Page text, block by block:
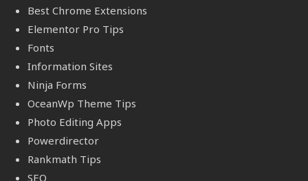
Best Chrome Extensions
Elementor Pro Tips
Fonts
Information Sites
Ninja Forms
OceanWp Theme Tips
Photo Editing Apps
Powerdirector
Rankmath Tips
SEO